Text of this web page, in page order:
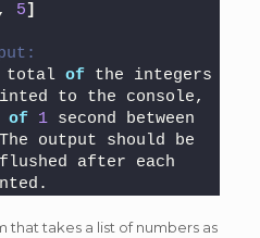
5]
total of the integers
to the console,
of 1 second between
output should be
after each
that takes a list of numbers as